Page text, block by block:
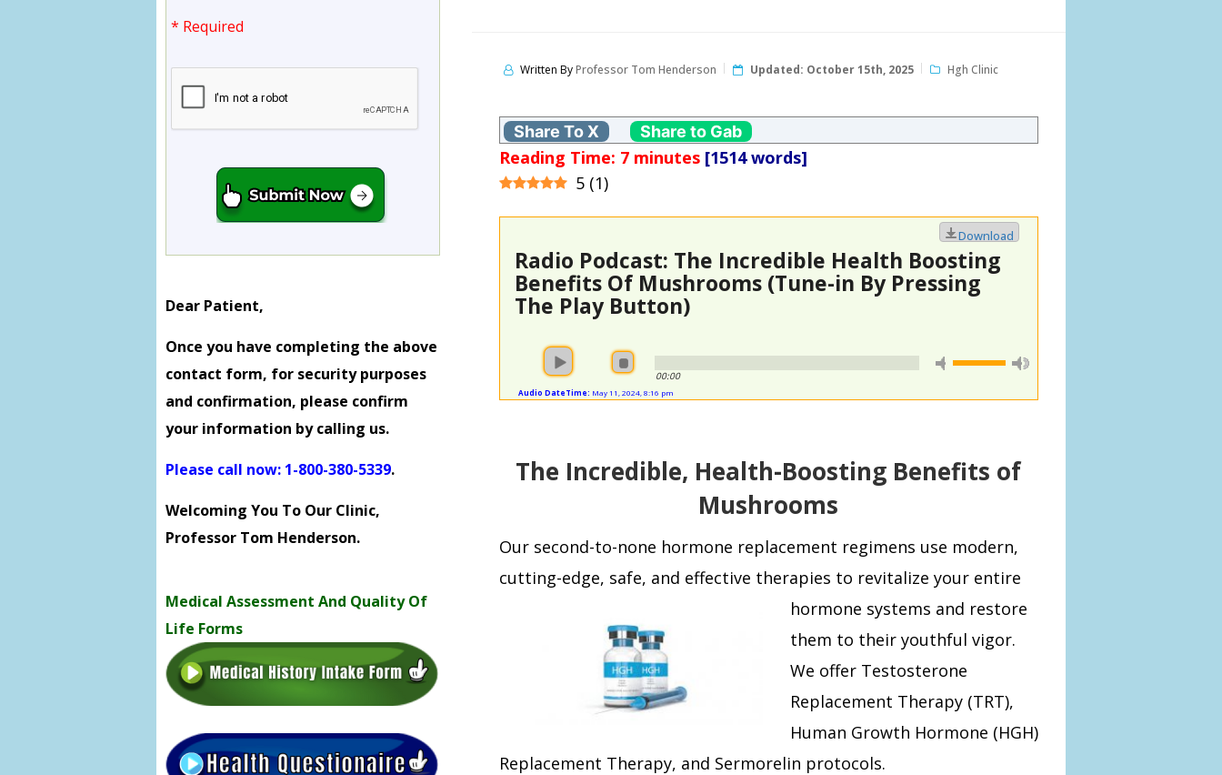
* Required
Dear Patient,
Once you have completing the above
contact form, for security purposes
and confirmation, please confirm
your information by calling us.
Please call now: 1-800-380-5339.
Welcoming You To Our Clinic,
Professor Tom Henderson.
Medical Assessment And Quality Of
Life Forms
Written ByProfessor Tom Henderson Updated: October 15th, 2025 Hgh Clinic
Share To X Share to Gab
Reading Time: 7 minutes [1514 words]
5 (1)
Radio Podcast: The Incredible Health Boosting
Benefits Of Mushrooms (Tune-in By Pressing
The Play Button)
00:00
Audio DateTime: May 11, 2024, 8:16 pm
Download
The Incredible, Health-Boosting Benefits of
Mushrooms
Our second-to-none hormone replacement regimens use modern,
cutting-edge, safe, and effective therapies to revitalize your entire
hormone systems and restore
them to their youthful vigor.
We offer Testosterone
Replacement Therapy (TRT),
Human Growth Hormone (HGH)
Replacement Therapy, and Sermorelin protocols.